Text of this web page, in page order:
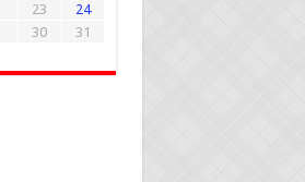
23
24
30
31